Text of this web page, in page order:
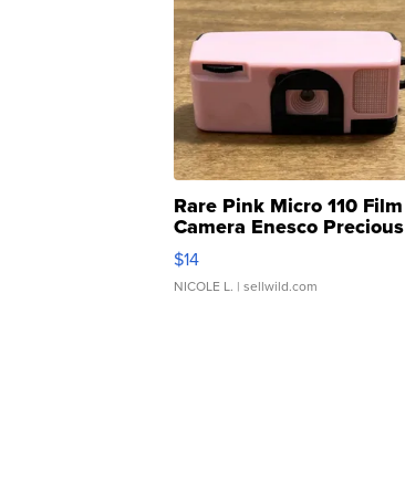
Rare Pink Micro 110 Film
Camera Enesco Precious
Moments TD4
$14
NICOLE L. | sellwild.com